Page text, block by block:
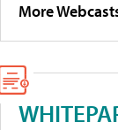
More